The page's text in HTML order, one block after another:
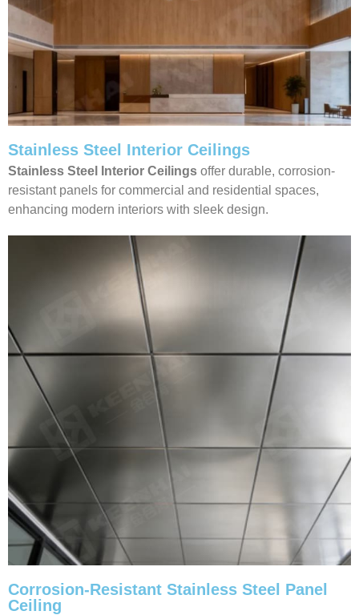
Stainless Steel Interior Ceilings
Stainless Steel Interior Ceilings offer durable, corrosion-
resistant panels for commercial and residential spaces,
enhancing modern interiors with sleek design.
Corrosion-Resistant Stainless Steel Panel
Ceiling